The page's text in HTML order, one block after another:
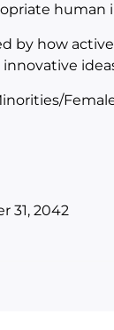
by how
31, 2042